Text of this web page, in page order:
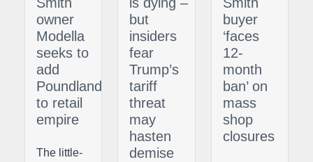
owner
Modella
seeks to
add
Poundland
to retail
empire
The little-
but
insiders
fear
Trump’s
tariff
threat
may
hasten
demise
buyer
‘faces
12-
month
ban’ on
mass
shop
closures